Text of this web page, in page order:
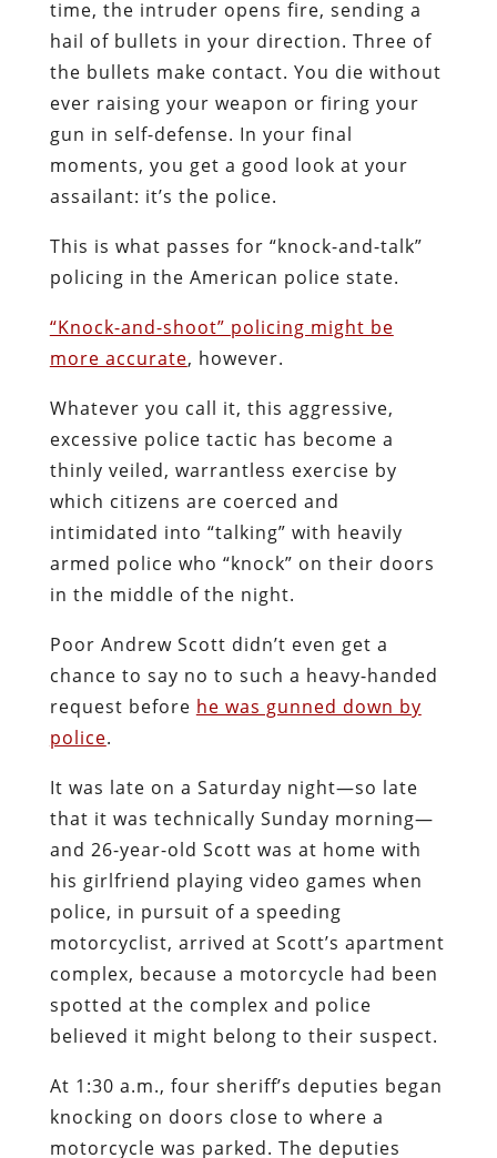
time, the intruder opens fire, sending a
hail of bullets in your direction. Three of
the bullets make contact. You die without
ever raising your weapon or firing your
gun in self-defense. In your final
moments, you get a good look at your
assailant: it’s the police.
This is what passes for “knock-and-talk”
policing in the American police state.
“Knock-and-shoot” policing might be
more accurate, however.
Whatever you call it, this aggressive,
excessive police tactic has become a
thinly veiled, warrantless exercise by
which citizens are coerced and
intimidated into “talking” with heavily
armed police who “knock” on their doors
in the middle of the night.
Poor Andrew Scott didn’t even get a
chance to say no to such a heavy-handed
request before he was gunned down by
police.
It was late on a Saturday night—so late
that it was technically Sunday morning—
and 26-year-old Scott was at home with
his girlfriend playing video games when
police, in pursuit of a speeding
motorcyclist, arrived at Scott’s apartment
complex, because a motorcycle had been
spotted at the complex and police
believed it might belong to their suspect.
At 1:30 a.m., four sheriff’s deputies began
knocking on doors close to where a
motorcycle was parked. The deputies